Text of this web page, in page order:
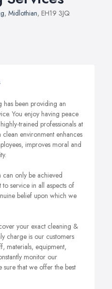
, Midlothian, EH19 3JQ
been providing an
You enjoy having peace
trained professionals at
environment enhances
improves moral and
only be achieved
service in all aspects of
belief upon which we
your exact cleaning &
charge is our customers
materials, equipment,
monitor our
that we offer the best